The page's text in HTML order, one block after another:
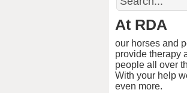
At RDA
our horses and
provide therapy
people all over
With your help
even more.